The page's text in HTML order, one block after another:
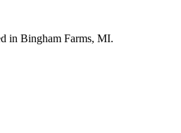
in Bingham Farms, MI.